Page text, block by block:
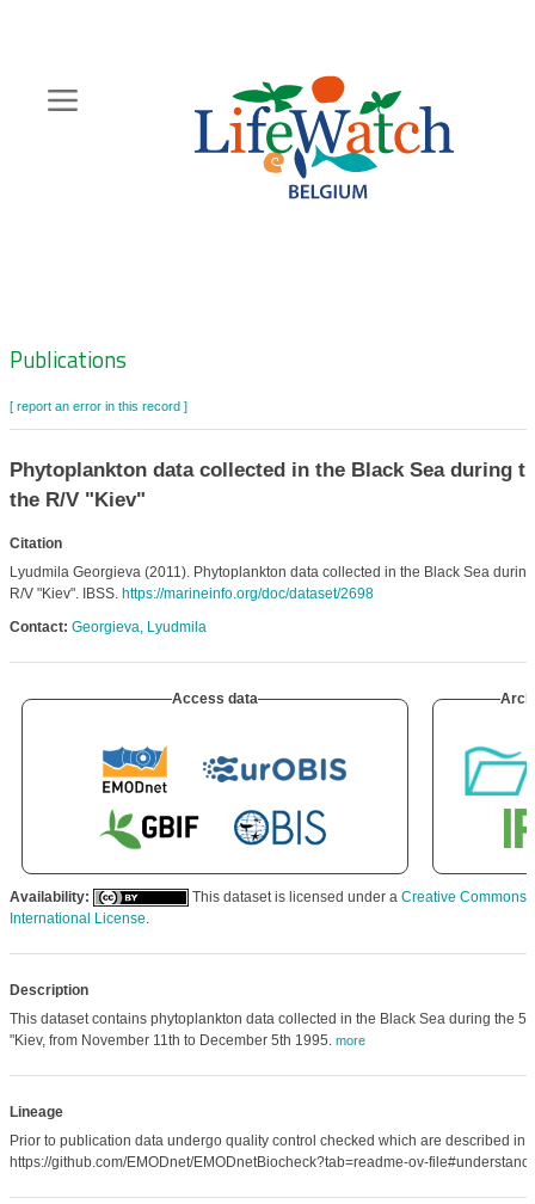
content
Zoeknavigatie
Publications
[ report an error in this record ]
Phytoplankton data collected in the Black Sea during
the R/V "Kiev"
Citation
Lyudmila Georgieva (2011). Phytoplankton data collected in the Black Sea
R/V "Kiev". IBSS. https://marineinfo.org/doc/dataset/2698
Contact: Georgieva, Lyudmila
Access data
Availability: This dataset is licensed under a Creative Commons
International License.
Description
This dataset contains phytoplankton data collected in the Black Sea during the
"Kiev, from November 11th to December 5th 1995. more
Lineage
Prior to publication data undergo quality control checked which are described in
https://github.com/EMODnet/EMODnetBiocheck?tab=readme-ov-